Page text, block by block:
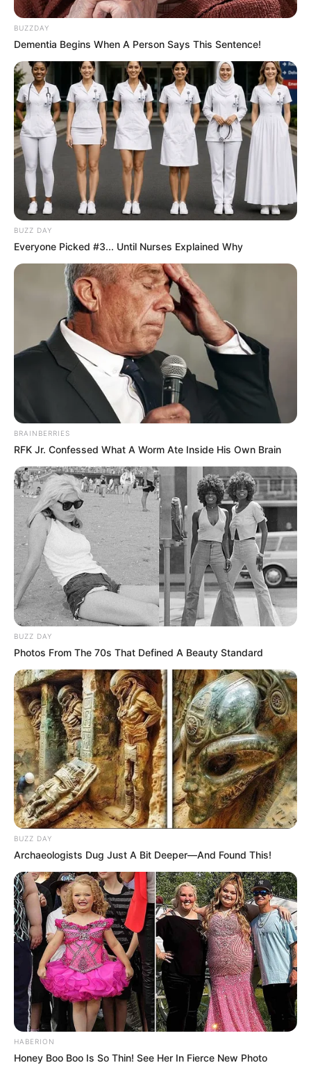
BUZZDAY
Dementia Begins When A Person Says This Sentence!
BUZZ DAY
Everyone Picked #3... Until Nurses Explained Why
BRAINBERRIES
RFK Jr. Confessed What A Worm Ate Inside His Own Brain
BUZZ DAY
Photos From The 70s That Defined A Beauty Standard
BUZZ DAY
Archaeologists Dug Just A Bit Deeper—And Found This!
HABERION
Honey Boo Boo Is So Thin! See Her In Fierce New Photo